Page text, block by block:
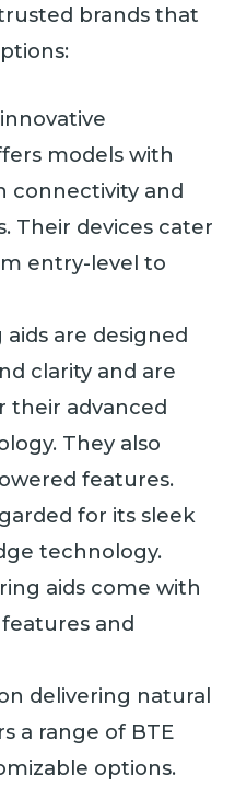
brands that
models with
connectivity and
Their devices cater
entry-level to
are designed
clarity and are
their advanced
They also
features.
for its sleek
technology.
aids come with
and
delivering natural
a range of BTE
options.